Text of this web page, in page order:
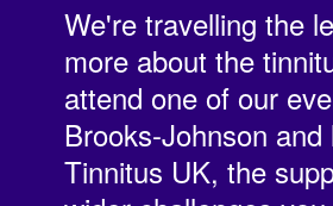
We're travelling the
more about the
attend one of our
Brooks-Johnson
Tinnitus UK, the